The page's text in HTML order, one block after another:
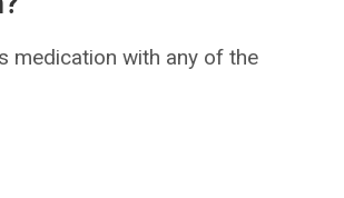
medication with any of the